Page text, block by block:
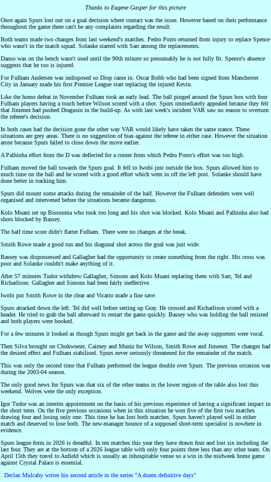
Thanks to Eugene Gasper for this picture
Once again Spurs lost out on a goal decision where contact was the issue. However based on their performance
throughout the game there can't be any complaints regarding the result.
Both teams made two changes from last weekend's matches. Pedro Porro returned from injury to replace Spence
who wasn't in the match squad. Solanke started with Sarr among the replacements.
Danso was on the bench wasn't used until the 90th minute so presumably he is not fully fit. Spence's absence
suggests that he too is injured.
For Fulham Andersen was indisposed so Diop came in. Oscar Bobb who had been signed from Manchester
City in January made his first Premier League start replacing the injured Kevin.
Like the home defeat in November Fulham took an early lead. The ball pinged around the Spurs box with four
Fulham players having a touch before Wilson scored with a shot. Spurs immediately appealed because they felt
that Jimenez had pushed Dragusin in the build-up. As with last week's incident VAR saw no reason to overturn
the referee's decision.
In both cases had the decision gone the other way VAR would likely have taken the same stance. These
situations are grey areas. There is no suggestion of bias against the referee in either case. However the situation
arose because Spurs failed to close down the move earlier.
A Palhinha effort from the D was deflected for a corner from which Pedro Porro's effort was too high.
Fulham moved the ball towards the Spurs goal. It fell to Iwobi just outside the box. Spurs allowed him to
much time on the ball and he scored with a good effort which went in off the left post. Solanke should have
done better in tracking him.
Spurs did mount some attacks during the remainder of the half. However the Fulham defenders were well
organised and intervened before the situations became dangerous.
Kolo Muani set up Bissouma who took too long and his shot was blocked. Kolo Muani and Palhinha also had
shots blocked by Bassey.
The half time score didn't flatter Fulham. There were no changes at the break.
Smith Rowe made a good run and his diagonal shot across the goal was just wide.
Bassey was dispossessed and Gallagher had the opportunity to create something from the right. His cross was
poor and Solanke couldn't make anything of it.
After 57 minutes Tudor withdrew Gallagher, Simons and Kolo Muani replacing them with Sarr, Tel and
Richarlison. Gallagher and Simons had been fairly ineffective.
Iwobi put Smith Rowe in the clear and Vicario made a fine save.
Spurs attacked down the left. Tel did well before setting up Gray. He crossed and Richarlison scored with a
header. He tried to grab the ball afterward to restart the game quickly. Bassey who was holding the ball resisted
and both players were booked.
For a few minutes it looked as though Spurs might get back in the game and the away supporters were vocal.
Then Silva brought on Chukwueze, Cairney and Muniz for Wilson, Smith Rowe and Jimenez. The changes had
the desired effect and Fulham stabilised. Spurs never seriously threatened for the remainder of the match.
This was only the second time that Fulham performed the league double over Spurs. The previous occasion was
during the 2003-04 season.
The only good news for Spurs was that six of the other teams in the lower region of the table also lost this
weekend. Wolves were the only exception.
Igor Tudor was an interim appointment on the basis of his previous experience of having a significant impact in
the short term. On the five previous occasions when in this situation he won five of the first two matches
drawing four and losing only one. This time he has lost both matches. Spurs haven't played well in either
match and deserved to lose both. The new-manager bounce of a supposed short-term specialist is nowhere in
evidence.
Spurs league form in 2026 is dreadful. In ten matches this year they have drawn four and lost six including the
last four. They are at the bottom of a 2026 league table with only four points three less than any other team. On
April 15th they travel to Anfield which is usually an inhospitable venue so a win in the midweek home game
against Crystal Palace is essential.
Declan Mulcahy writes his second article in the series "A dozen definitive days"